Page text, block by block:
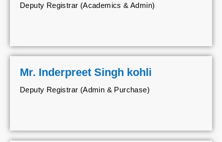
Deputy Registrar (Academics & Admin)
Mr. Inderpreet Singh kohli
Deputy Registrar (Admin & Purchase)